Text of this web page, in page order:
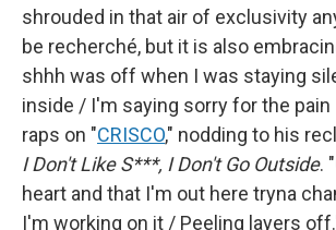
shrouded in that air of exclusivity
be recherché, but it is also
shhh was off when I was staying
inside / I'm saying sorry for the pain
raps on "CRISCO," nodding to his
I Don't Like S***, I Don't Go Outside.
heart and that I'm out here tryna
I'm working on it / Peeling layers